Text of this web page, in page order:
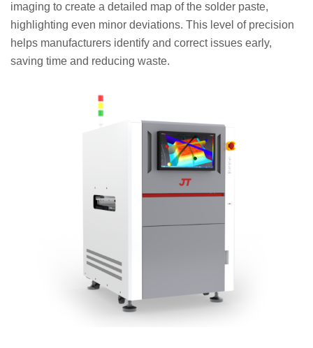
imaging to create a detailed map of the solder paste,
highlighting even minor deviations. This level of precision
helps manufacturers identify and correct issues early,
saving time and reducing waste.